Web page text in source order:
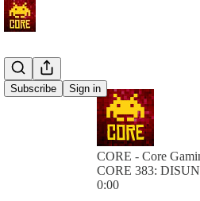
Subscribe Sign in
CORE - Core
CORE 383:
0:00